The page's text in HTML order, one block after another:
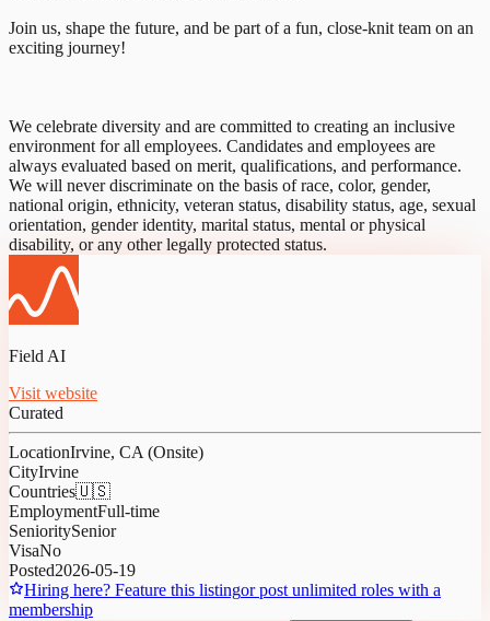
Join us, shape the future, and be part of a fun, close-knit team on an
exciting journey!
We celebrate diversity and are committed to creating an inclusive
environment for all employees. Candidates and employees are
always evaluated based on merit, qualifications, and performance.
We will never discriminate on the basis of race, color, gender,
national origin, ethnicity, veteran status, disability status, age, sexual
orientation, gender identity, marital status, mental or physical
disability, or any other legally protected status.
Field AI
Visit website
Curated
LocationIrvine, CA (Onsite)
CityIrvine
Countries🇺🇸
EmploymentFull-time
SenioritySenior
VisaNo
Posted2026-05-19
Hiring here? Feature this listingor post unlimited roles with a
membership